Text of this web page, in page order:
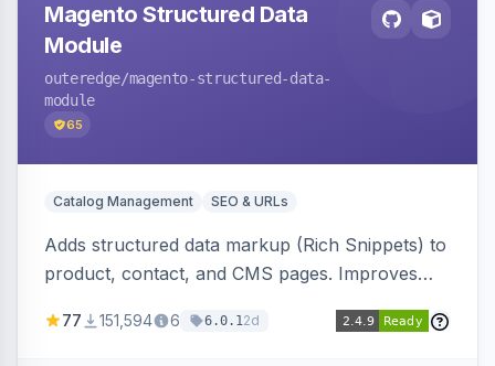
Magento Structured Data
Module
outeredge/magento-structured-data-
module
65
Catalog Management SEO & URLs
Adds structured data markup (Rich Snippets) to
product, contact, and CMS pages. Improves
engines.
77 151,594 6 6.0.12d